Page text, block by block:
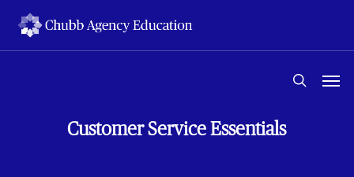
search
Customer Service Essentials